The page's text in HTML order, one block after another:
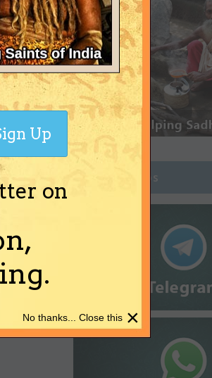
Join Groups
on
Up
×
No thanks... Close this